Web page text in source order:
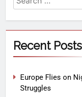
Recent Posts
Europe Flies on
Struggles